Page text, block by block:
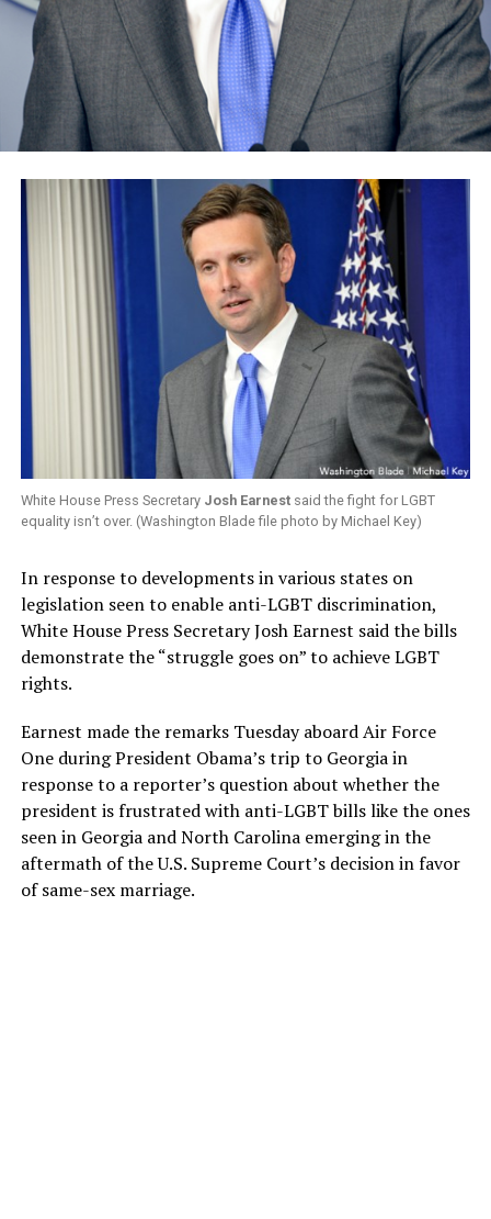
White House Press Secretary Josh Earnestsaid the fight for LGBT
equality isn’t over. (Washington Blade file photo by Michael Key)
In response to developments in various states on
legislation seen to enable anti-LGBT discrimination,
White House Press Secretary Josh Earnest said the bills
demonstrate the “struggle goes on” to achieve LGBT
rights.
Earnest made the remarks Tuesday aboard Air Force
One during President Obama’s trip to Georgia in
response to a reporter’s question about whether the
president is frustrated with anti-LGBT bills like the ones
seen in Georgia and North Carolina emerging in the
aftermath of the U.S. Supreme Court’s decision in favor
of same-sex marriage.